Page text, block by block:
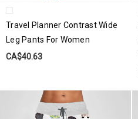
Travel Planner Contrast Wide
Leg Pants For Women
CA$40.63